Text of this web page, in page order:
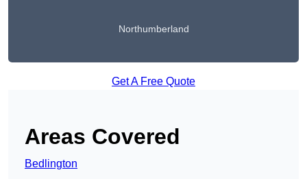
Northumberland
Get A Free Quote
Areas Covered
Bedlington